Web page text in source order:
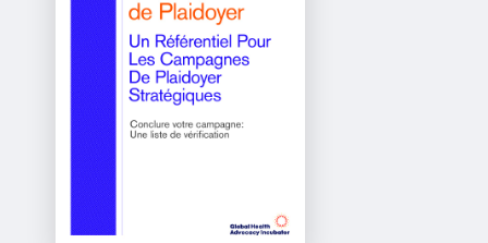
RTSL: Nigeria
About
Team
Careers
Funding partners